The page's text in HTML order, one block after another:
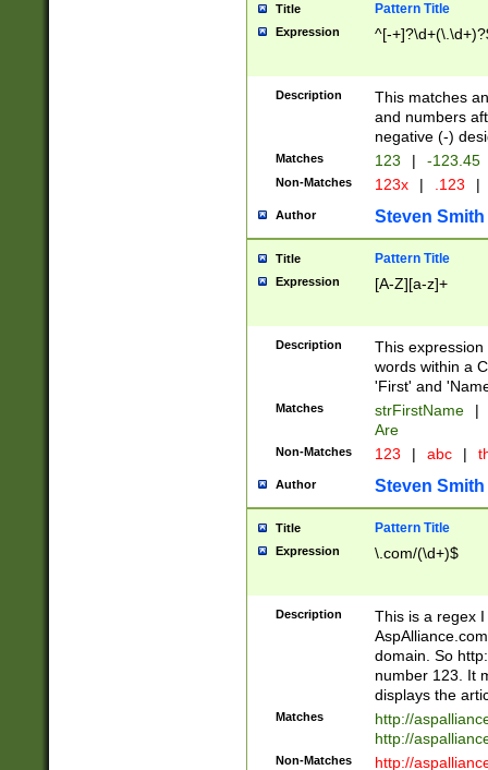
Title Pattern Title
Expression ^[-
Description
This matches
and numbers
negative (-)
Matches 123 | -123.45
Non-Matches 123x | .123 |
Author Steven Smith
Title Pattern Title
Expression [A-Z][a-z]+
Description
This
words within a
'First' and
Matches strFirstName |
Are
Non-Matches 123 | abc |
Author Steven Smith
Title Pattern Title
Expression \.com/(\d+)$
Description
This is a regex
domain. So
number 123. It
displays the
Matches
http://
http://
Non-Matches
http://